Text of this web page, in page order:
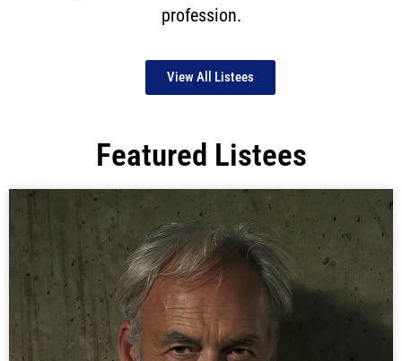
profession.
View All Listees
Featured Listees